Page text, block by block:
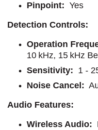
Pinpoint: Yes
Detection Controls:
Operation
10 kHz, 15 kHz
Sensitivity: 1 -
Noise Cancel:
Audio Features:
Wireless Audio: